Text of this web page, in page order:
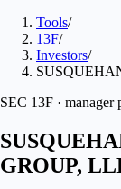
Tools/
13F/
Investors/
SEC 13F · manager
GROUP,